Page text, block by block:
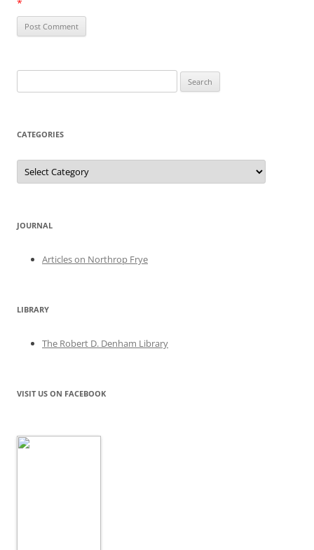
*
for:
CATEGORIES
Categories
JOURNAL
Articles on Northrop Frye
LIBRARY
The Robert D. Denham Library
VISIT US ON FACEBOOK